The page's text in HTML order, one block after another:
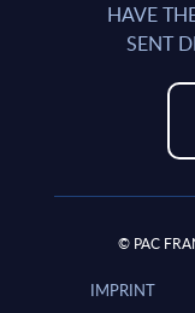
HAVE
SENT
© PAC
IMPRINT